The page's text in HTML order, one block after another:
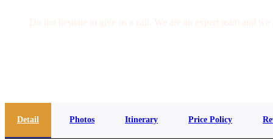
Detail Photos Itinerary Price Policy